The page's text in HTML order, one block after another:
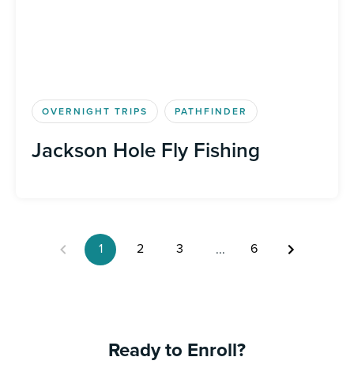
OVERNIGHT TRIPS PATHFINDER
Jackson Hole Fly Fishing
1 2 3 6
Ready to Enroll?